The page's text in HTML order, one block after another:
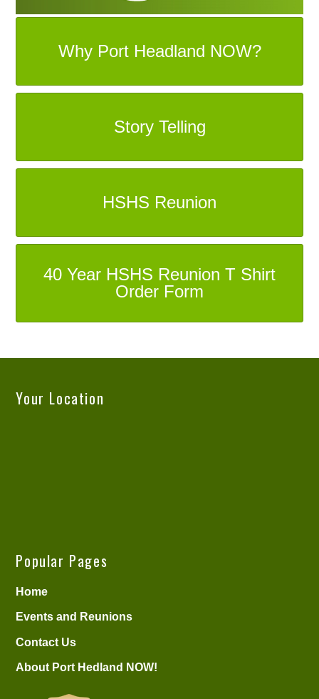
Why Port Headland NOW?
Story Telling
HSHS Reunion
40 Year HSHS Reunion T Shirt
Order Form
Your Location
Popular Pages
Home
Events and Reunions
Contact Us
About Port Hedland NOW!